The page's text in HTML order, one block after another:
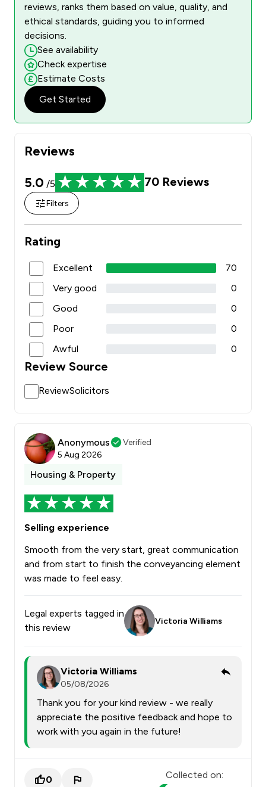
Reviews
5.0 /5 70 Reviews
Filters
Rating
Excellent
70
Very good
0
Good
0
Poor
0
Awful
0
Review Source
ReviewSolicitors
Anonymous
Verified
5 Aug 2026
Housing & Property
Selling experience
Smooth from the very start, great communication
and from start to finish the conveyancing element
was made to feel easy.
Legal experts tagged in
this review
Victoria Williams
Victoria Williams
05/08/2026
Thank you for your kind review - we really
appreciate the positive feedback and hope to
work with you again in the future!
0 Collected on:
reviews, ranks them based on value, quality, and
ethical standards, guiding you to informed
decisions.
See availability
Check expertise
Estimate Costs
Get Started